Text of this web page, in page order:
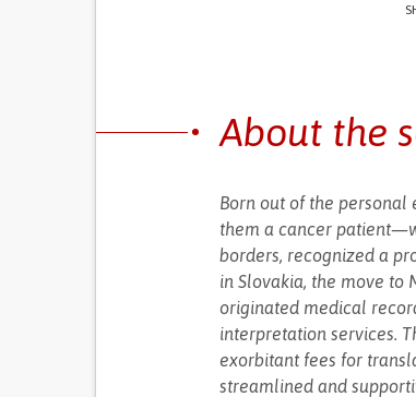
About the
Born out of the
them a cancer
borders, recognized a
in Slovakia, the move to
originated medical
interpretation services.
exorbitant fees for
streamlined and